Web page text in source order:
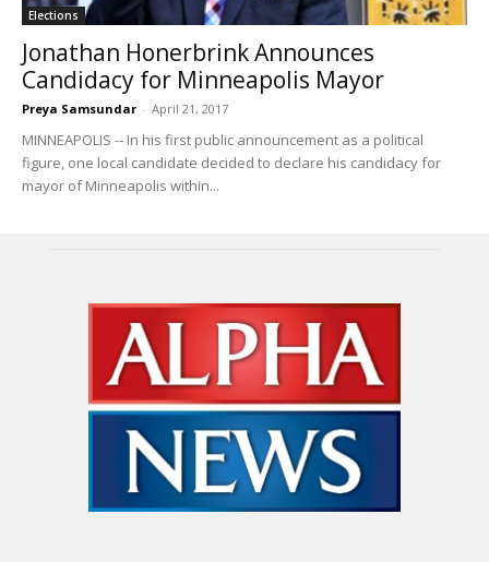
Elections
Jonathan Honerbrink Announces
Candidacy for Minneapolis Mayor
Preya Samsundar - April 21, 2017
MINNEAPOLIS -- In his first public announcement as a political
figure, one local candidate decided to declare his candidacy for
mayor of Minneapolis within...